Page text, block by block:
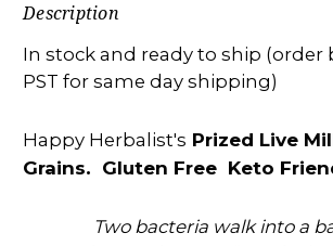
Description
In stock and ready to ship (order
PST for same day shipping)
Happy Herbalist's Prized Live
Grains. Gluten Free Keto
Two bacteria walk into a